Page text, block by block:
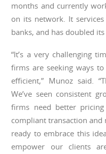
months and currently
on its network. It
banks, and has doubled
“It’s a very challenging
firms are seeking ways
efficient,” Munoz said.
We’ve seen consistent
firms need better
compliant transaction
ready to embrace this
empower our clients